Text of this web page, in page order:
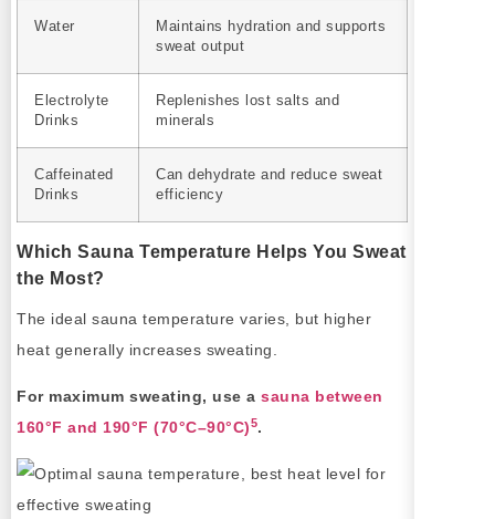
Water
Maintains hydration and supports
sweat output
Electrolyte
Drinks
Replenishes lost salts and
minerals
Caffeinated
Drinks
Can dehydrate and reduce sweat
efficiency
Which Sauna Temperature Helps You Sweat
the Most?
The ideal sauna temperature varies, but higher
heat generally increases sweating.
For maximum sweating, use a sauna between
160°F and 190°F (70°C–90°C)5.